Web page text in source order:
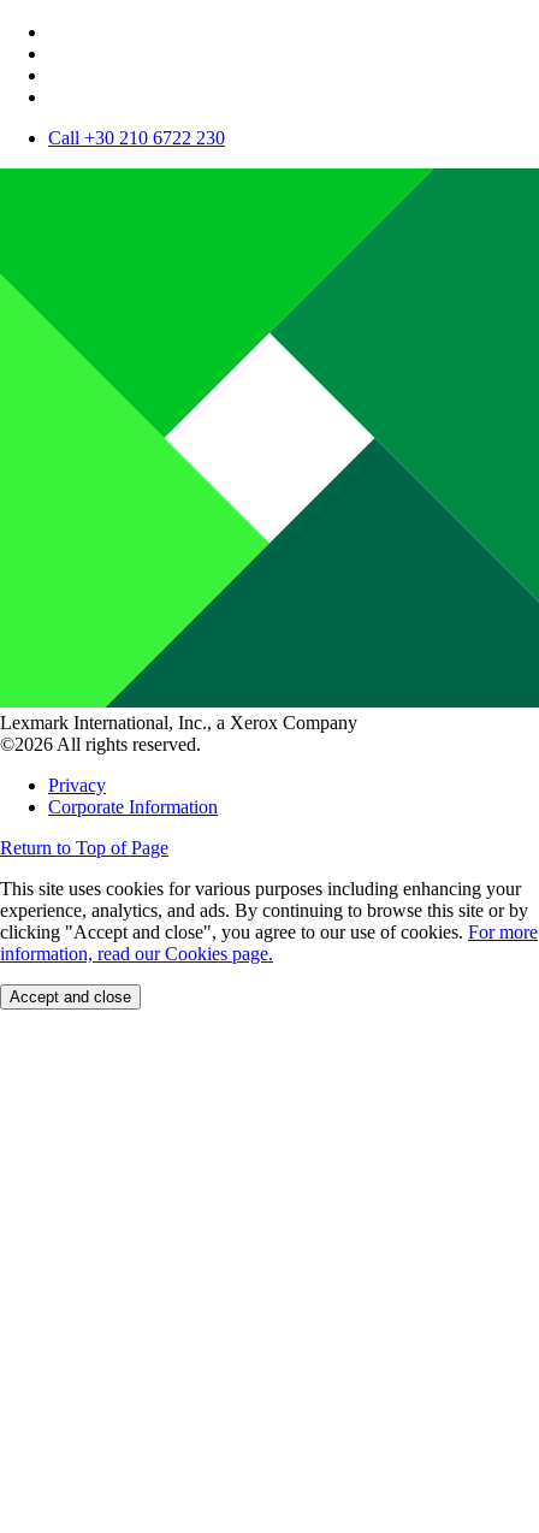
Call +30 210 6722 230
Lexmark International, Inc., a Xerox Company
©2026 All rights reserved.
Privacy
Corporate Information
Return to Top of Page
This site uses cookies for various purposes including enhancing your
experience, analytics, and ads. By continuing to browse this site or by
clicking "Accept and close", you agree to our use of cookies. For more
information, read our Cookies page.
Accept and close